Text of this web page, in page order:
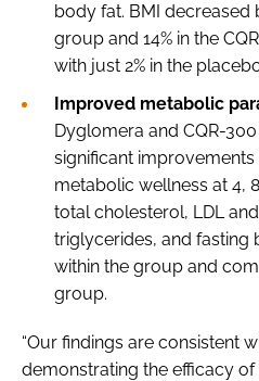
body fat. BMI decreased
group and 14% in the
with just 2% in the
Improved metabolic
Dyglomera and CQR-
significant
metabolic wellness at 4,
total cholesterol, LDL
triglycerides, and
within the group and
group.
“Our findings are consistent
demonstrating the efficacy